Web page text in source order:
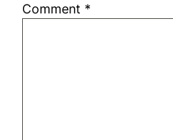
Comment *